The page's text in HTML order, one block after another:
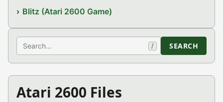
Blitz (Atari 2600 Game)
Search / SEARCH
Atari 2600 Files